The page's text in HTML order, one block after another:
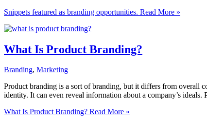
Snippets featured as branding opportunities. Read More »
What Is Product Branding?
Branding, Marketing
Product branding is a sort of branding, but it differs from overall
identity. It can even reveal information about a company’s
What Is Product Branding? Read More »